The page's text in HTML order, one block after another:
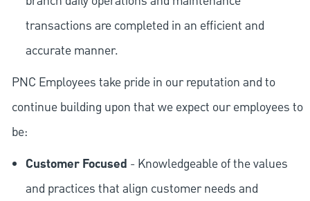
transactions are completed in an efficient and
accurate manner.
PNC Employees take pride in our reputation and to
continue building upon that we expect our employees to
be:
Customer Focused - Knowledgeable of the values
and practices that align customer needs and